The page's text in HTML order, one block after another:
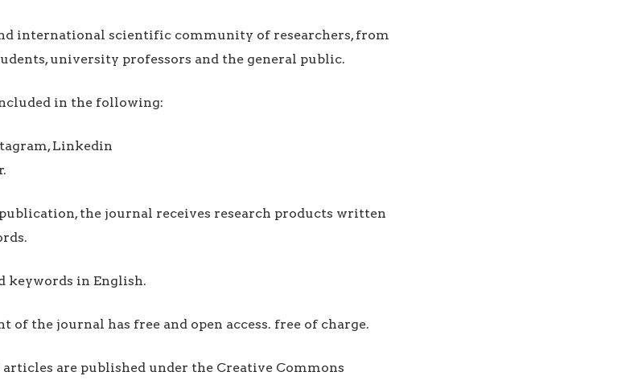
international scientific community of researchers, from
university professors and the general public.
in the following:
Linkedin
publication, the journal receives research products written
keywords in English.
of the journal has free and open access. free of charge.
are published under the Creative Commons